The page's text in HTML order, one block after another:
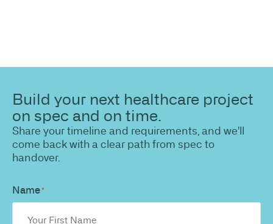
Build your next healthcare project
on spec and on time.
Share your timeline and requirements, and we'll
come back with a clear path from spec to
handover.
Name*